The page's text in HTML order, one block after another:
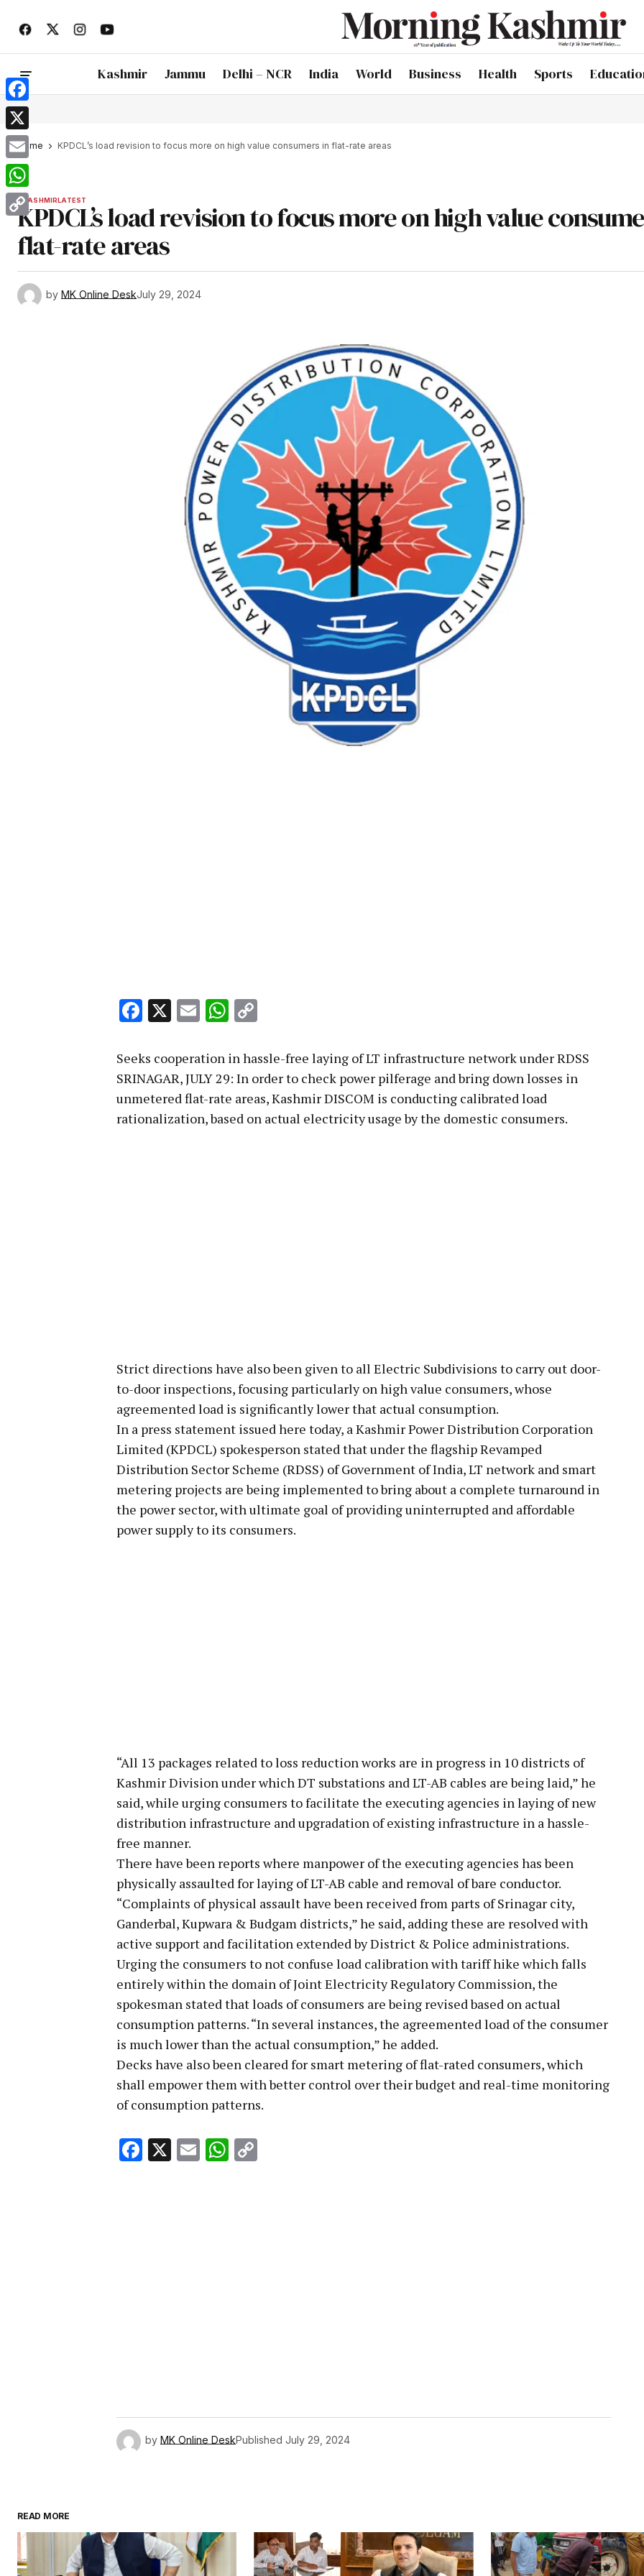
Kashmir Jammu Delhi – NCR India World Business Health Sports
Home KPDCL’s load revision to focus more on high value consumers in flat-rate areas
KASHMIRLATEST
KPDCL’s load revision to focus more on high value
flat-rate areas
by MK Online DeskJuly 29, 2024
Facebook
X EmailWhatsApp
Seeks cooperation in hassle-free laying of LT infrastructure network under RDSS
SRINAGAR, JULY 29: In order to check power pilferage and bring down losses in
unmetered flat-rate areas, Kashmir DISCOM is conducting calibrated load
rationalization, based on actual electricity usage by the domestic consumers.
Strict directions have also been given to all Electric Subdivisions to carry out door-
to-door inspections, focusing particularly on high value consumers, whose
agreemented load is significantly lower that actual consumption.
In a press statement issued here today, a Kashmir Power Distribution Corporation
Limited (KPDCL) spokesperson stated that under the flagship Revamped
Distribution Sector Scheme (RDSS) of Government of India, LT network and smart
metering projects are being implemented to bring about a complete turnaround in
the power sector, with ultimate goal of providing uninterrupted and affordable
power supply to its consumers.
“All 13 packages related to loss reduction works are in progress in 10 districts of
Kashmir Division under which DT substations and LT-AB cables are being laid,” he
said, while urging consumers to facilitate the executing agencies in laying of new
distribution infrastructure and upgradation of existing infrastructure in a hassle-
free manner.
There have been reports where manpower of the executing agencies has been
physically assaulted for laying of LT-AB cable and removal of bare conductor.
“Complaints of physical assault have been received from parts of Srinagar city,
Ganderbal, Kupwara & Budgam districts,” he said, adding these are resolved with
active support and facilitation extended by District & Police administrations.
Urging the consumers to not confuse load calibration with tariff hike which falls
entirely within the domain of Joint Electricity Regulatory Commission, the
spokesman stated that loads of consumers are being revised based on actual
consumption patterns. “In several instances, the agreemented load of the consumer
is much lower than the actual consumption,” he added.
Decks have also been cleared for smart metering of flat-rated consumers, which
shall empower them with better control over their budget and real-time monitoring
of consumption patterns.
Facebook
X EmailWhatsApp
by MK Online DeskPublished July 29, 2024
READ MORE
Facebook
X
Email
WhatsApp
Copy
Link